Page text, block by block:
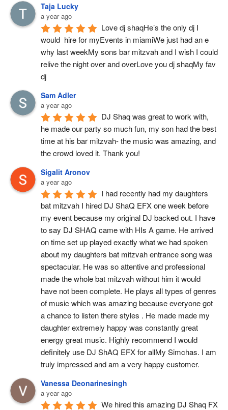
Taja Lucky
a year ago
Love dj shaqHe’s the only dj I
would  hire for myEvents in miamiWe just had an e
why last weekMy sons bar mitzvah and I wish I could
relive the night over and overLove you dj shaqMy fav
dj
Sam Adler
a year ago
DJ Shaq was great to work with,
he made our party so much fun, my son had the best
time at his bar mitzvah- the music was amazing, and
the crowd loved it. Thank you!
Sigalit Aronov
a year ago
I had recently had my daughters
bat mitzvah I hired DJ ShaQ EFX one week before
my event because my original DJ backed out. I have
to say DJ SHAQ came with HIs A game. He arrived
on time set up played exactly what we had spoken
about my daughters bat mitzvah entrance song was
spectacular. He was so attentive and professional
made the whole bat mitzvah without him it would
have not been complete. He plays all types of genres
of music which was amazing because everyone got
a chance to listen there styles . He made made my
daughter extremely happy was constantly great
energy great music. Highly recommend I would
definitely use DJ ShAQ EFX for allMy Simchas. I am
truly impressed and am a very happy customer.
Vanessa Deonarinesingh
a year ago
We hired this amazing DJ Shaq FX